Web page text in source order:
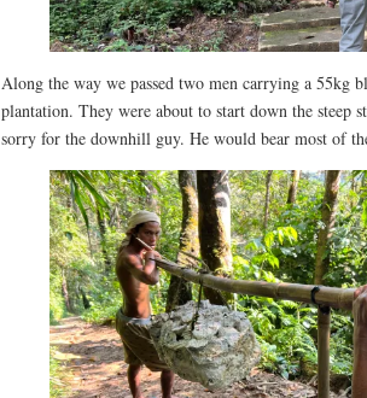
Along the way we passed two men carrying a 55kg
plantation. They were about to start down the steep
sorry for the downhill guy. He would bear most of